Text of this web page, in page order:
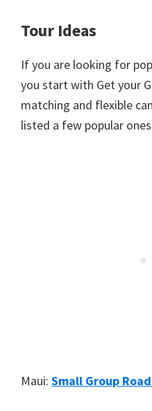
Tour Ideas
If you are looking for
you start with Get your
matching and flexible
listed a few popular
Maui: Small Group